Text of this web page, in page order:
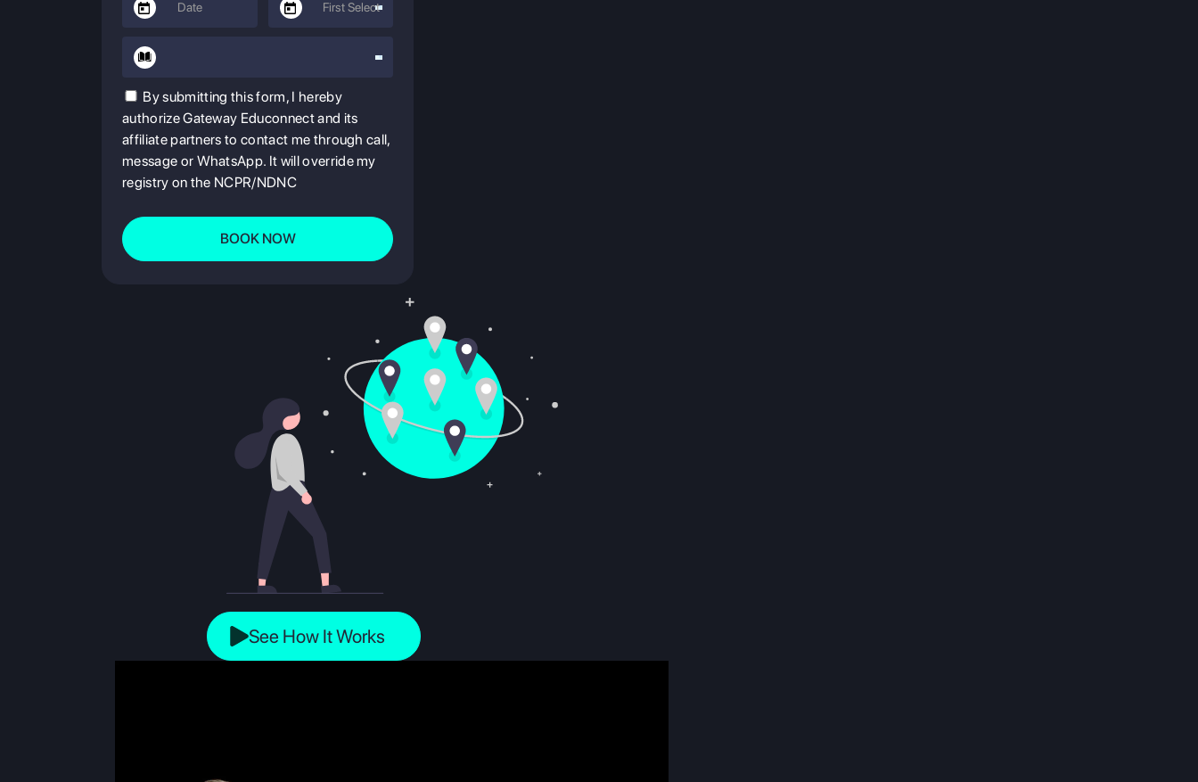
By submitting this form, I hereby
authorize Gateway Educonnect and its
affiliate partners to contact me through call,
message or WhatsApp. It will override my
registry on the NCPR/NDNC
BOOK NOW
See How It Works